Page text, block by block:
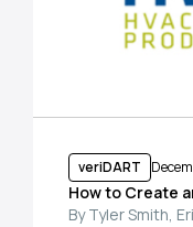
veriDART
How to Create
By Tyler Smith,